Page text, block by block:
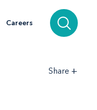
Careers
Share +